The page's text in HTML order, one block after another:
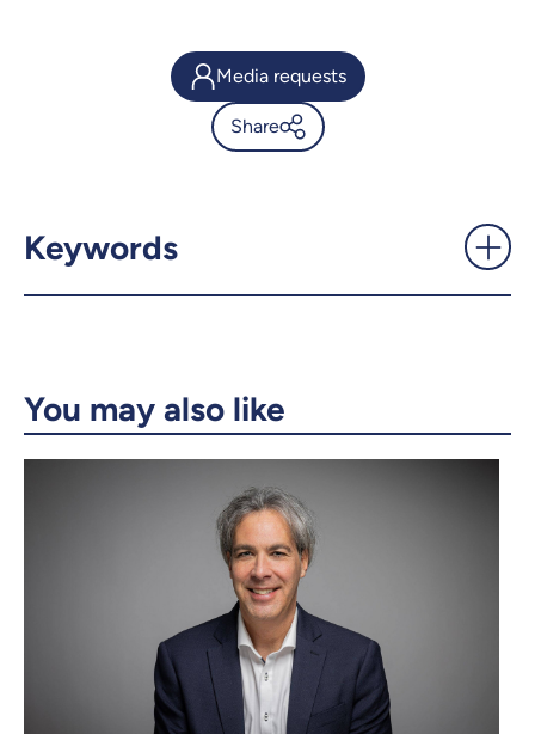
Media requests
Share
Copy the link
Keywords
You may also like